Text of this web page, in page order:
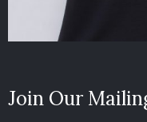
Join Our